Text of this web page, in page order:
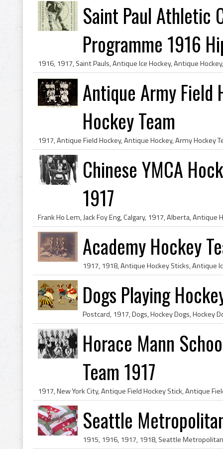
Saint Paul Athletic
Programme 1916
Antique Army Field
Hockey Team
Chinese YMCA
1917
Academy Hockey
Dogs Playing
Horace Mann
Team 1917
Seattle